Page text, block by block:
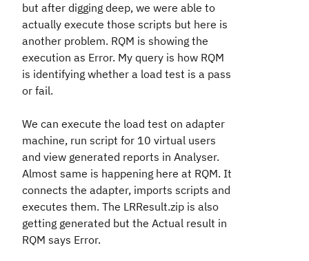
but after digging deep, we were able to
actually execute those scripts but here is
another problem. RQM is showing the
execution as Error. My query is how RQM
is identifying whether a load test is a pass
or fail.
We can execute the load test on adapter
machine, run script for 10 virtual users
and view generated reports in Analyser.
Almost same is happening here at RQM. It
connects the adapter, imports scripts and
executes them. The LRResult.zip is also
getting generated but the Actual result in
RQM says Error.